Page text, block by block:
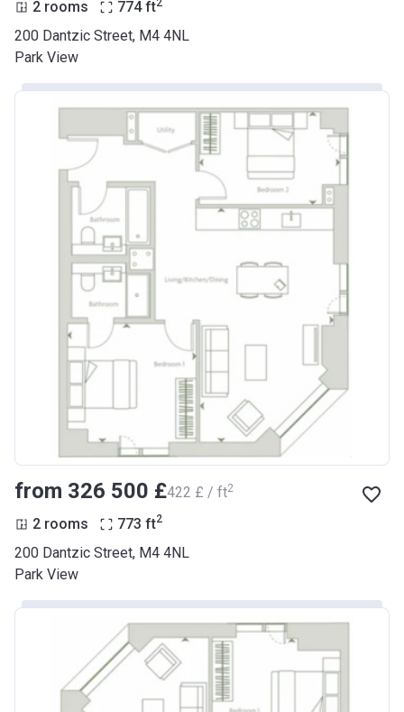
2 rooms 774 ft
200 Dantzic Street, M4 4NL
Park View
from ‍326 500 £‍422 £ / ft2
2 rooms 773 ft2
200 Dantzic Street, M4 4NL
Park View